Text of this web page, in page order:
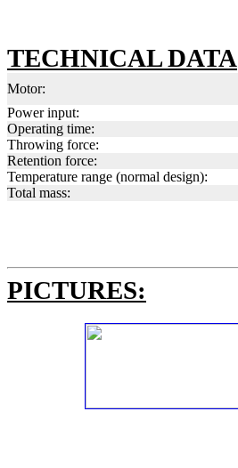
TECHNICAL DATA
Motor:
Power input:
Operating time:
Throwing force:
Retention force:
Temperature range (normal design):
Total mass:
PICTURES: